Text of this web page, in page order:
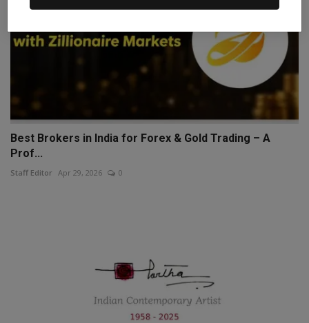
Best Brokers in India for Forex & Gold Trading – A
Prof...
Staff Editor Apr 29, 2026 0